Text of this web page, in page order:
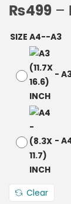
₨499 –
SIZE A4--A3
-
-
Clear